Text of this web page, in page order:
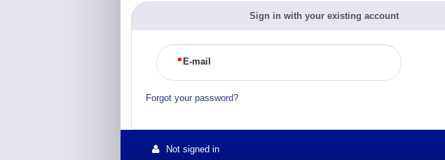
Sign in with your existing account
E-mail
Forgot your password?
Not signed in